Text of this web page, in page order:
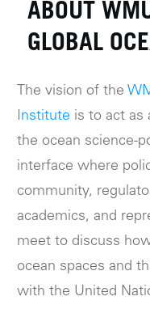
ABOUT
GLOBAL
The vision of the
Institute is to act as
the ocean science-
interface where
community,
academics, and
meet to discuss
ocean spaces and
with the United